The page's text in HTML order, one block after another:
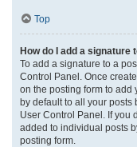
Top
How do I add a signature
To add a signature to a
Control Panel. Once
on the posting form to add
by default to all your posts
User Control Panel. If you
added to individual posts
posting form.